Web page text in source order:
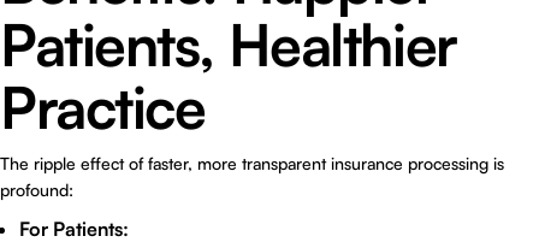
Patients, Healthier
Practice
The ripple effect of faster, more transparent insurance processing is
profound:
For Patients: